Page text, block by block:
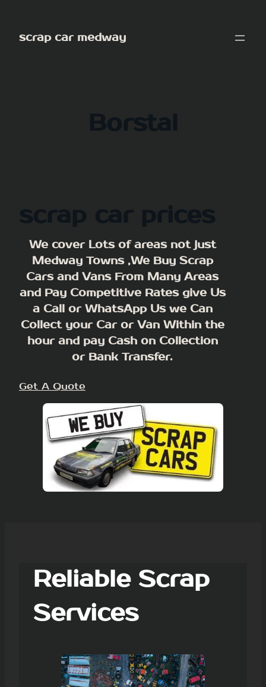
content
scrap car medway
Borstal
scrap car prices
We cover Lots of areas not just
Medway Towns ,We Buy Scrap
Cars and Vans From Many Areas
and Pay Competitive Rates give Us
a Call or WhatsApp Us we Can
Collect your Car or Van Within the
hour and pay Cash on Collection
or Bank Transfer.
Get A Quote
Reliable Scrap
Services